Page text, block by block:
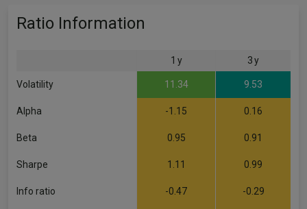
Ratio Information
1 y 3 y
Volatility 11.34 9.53
Alpha -1.15 0.16
Beta 0.95 0.91
Sharpe 1.11 0.99
Info ratio -0.47 -0.29